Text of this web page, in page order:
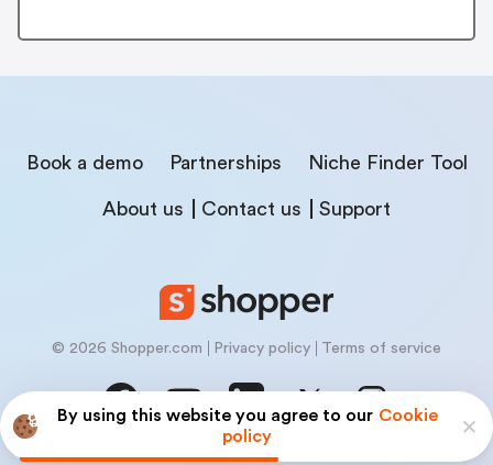
By using this website you agree to our Cookie
policy
Book a demo Partnerships Niche Finder Tool
About us Contact us Support
© 2026 Shopper.com Privacy policy Terms of service